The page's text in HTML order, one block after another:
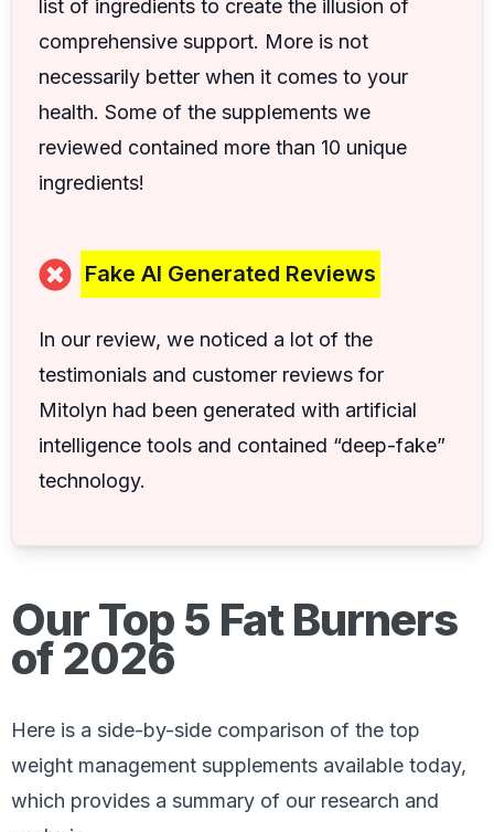
list of ingredients to create the illusion of
comprehensive support. More is not
necessarily better when it comes to your
health. Some of the supplements we
reviewed contained more than 10 unique
ingredients!
Fake AI Generated Reviews
In our review, we noticed a lot of the
testimonials and customer reviews for
Mitolyn had been generated with artificial
intelligence tools and contained “deep-fake”
technology.
Our Top 5 Fat Burners
of 2026
Here is a side-by-side comparison of the top
weight management supplements available today,
which provides a summary of our research and